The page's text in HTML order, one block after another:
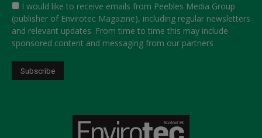
I would like to receive emails from Peebles Media Group
(publisher of Envirotec Magazine), including regular newsletters
and relevant updates. From time to time this may include
sponsored content and messaging from our partners